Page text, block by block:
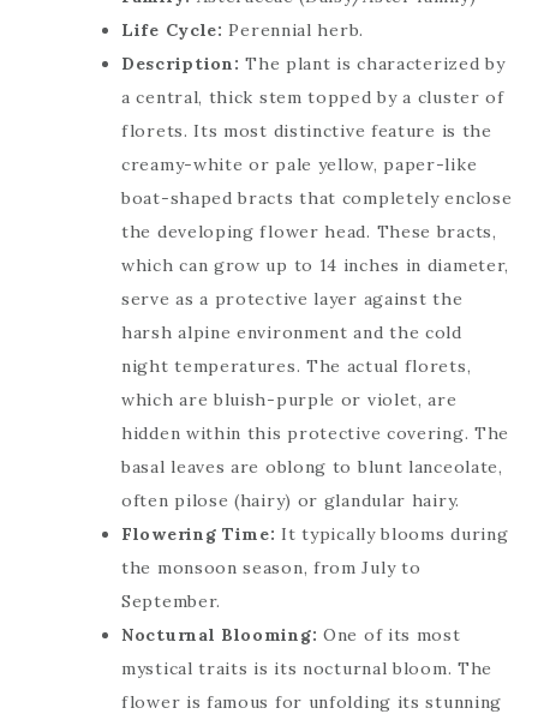
Life Cycle: Perennial herb.
Description: The plant is characterized by
a central, thick stem topped by a cluster of
florets. Its most distinctive feature is the
creamy-white or pale yellow, paper-like
boat-shaped bracts that completely enclose
the developing flower head. These bracts,
which can grow up to 14 inches in diameter,
serve as a protective layer against the
harsh alpine environment and the cold
night temperatures. The actual florets,
which are bluish-purple or violet, are
hidden within this protective covering. The
basal leaves are oblong to blunt lanceolate,
often pilose (hairy) or glandular hairy.
Flowering Time: It typically blooms during
the monsoon season, from July to
September.
Nocturnal Blooming: One of its most
mystical traits is its nocturnal bloom. The
flower is famous for unfolding its stunning